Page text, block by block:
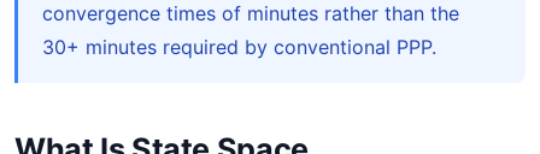
convergence times of minutes rather than the
30+ minutes required by conventional PPP.